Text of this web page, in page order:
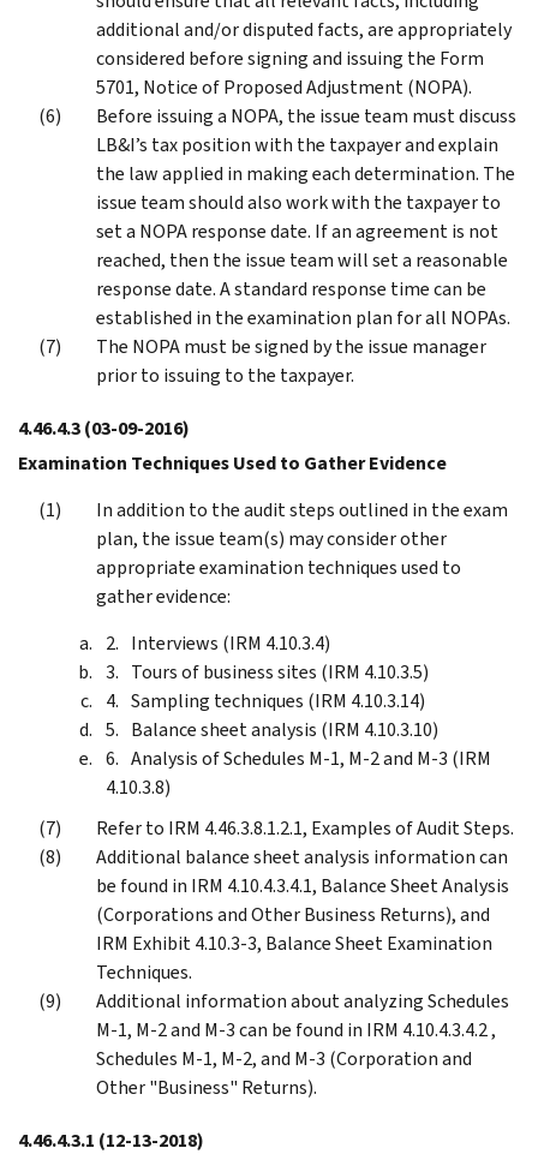
additional and/or disputed facts, are appropriately
considered before signing and issuing the Form
5701, Notice of Proposed Adjustment (NOPA).
Before issuing a NOPA, the issue team must discuss
LB&I’s tax position with the taxpayer and explain
the law applied in making each determination. The
issue team should also work with the taxpayer to
set a NOPA response date. If an agreement is not
reached, then the issue team will set a reasonable
response date. A standard response time can be
established in the examination plan for all NOPAs.
The NOPA must be signed by the issue manager
prior to issuing to the taxpayer.
4.46.4.3(03-09-2016)
Examination Techniques Used to Gather Evidence
In addition to the audit steps outlined in the exam
plan, the issue team(s) may consider other
appropriate examination techniques used to
gather evidence:
Interviews (IRM 4.10.3.4)
Tours of business sites (IRM 4.10.3.5)
Sampling techniques (IRM 4.10.3.14)
Balance sheet analysis (IRM 4.10.3.10)
Analysis of Schedules M-1, M-2 and M-3 (IRM
4.10.3.8)
Refer to IRM 4.46.3.8.1.2.1, Examples of Audit Steps.
Additional balance sheet analysis information can
be found in IRM 4.10.4.3.4.1, Balance Sheet Analysis
(Corporations and Other Business Returns), and
IRM Exhibit 4.10.3-3, Balance Sheet Examination
Techniques.
Additional information about analyzing Schedules
M-1, M-2 and M-3 can be found in IRM 4.10.4.3.4.2 ,
Schedules M-1, M-2, and M-3 (Corporation and
Other "Business" Returns).
4.46.4.3.1 (12-13-2018)